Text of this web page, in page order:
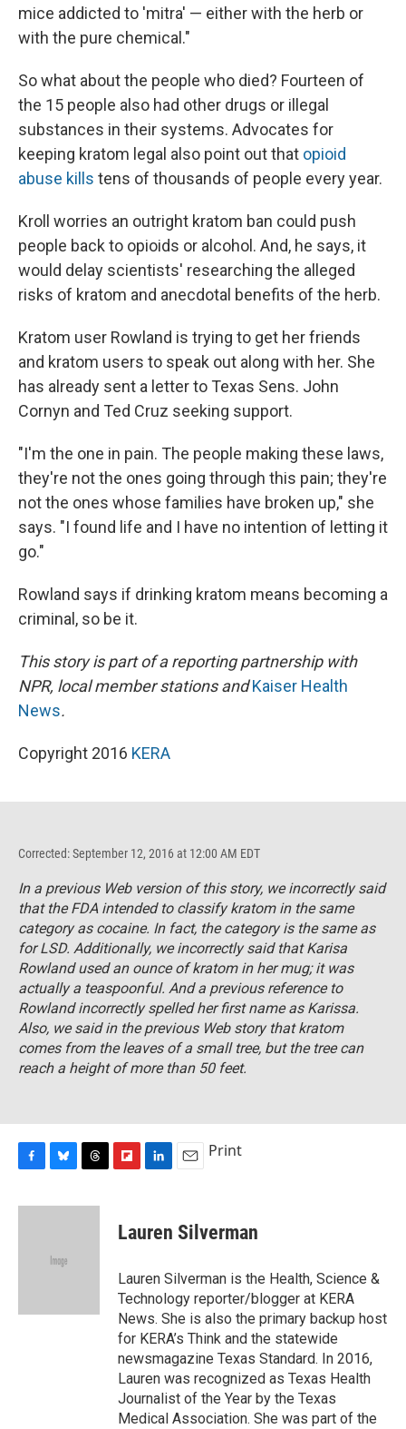
mice addicted to 'mitra' — either with the herb or
with the pure chemical."
So what about the people who died? Fourteen of
the 15 people also had other drugs or illegal
substances in their systems. Advocates for
keeping kratom legal also point out that opioid
abuse kills tens of thousands of people every year.
Kroll worries an outright kratom ban could push
people back to opioids or alcohol. And, he says, it
would delay scientists' researching the alleged
risks of kratom and anecdotal benefits of the herb.
Kratom user Rowland is trying to get her friends
and kratom users to speak out along with her. She
has already sent a letter to Texas Sens. John
Cornyn and Ted Cruz seeking support.
"I'm the one in pain. The people making these laws,
they're not the ones going through this pain; they're
not the ones whose families have broken up," she
says. "I found life and I have no intention of letting it
go."
Rowland says if drinking kratom means becoming a
criminal, so be it.
This story is part of a reporting partnership with
NPR, local member stations andKaiser Health
News.
Copyright 2016 KERA
Corrected: September 12, 2016 at 12:00 AM EDT
In a previous Web version of this story, we incorrectly said
that the FDA intended to classify kratom in the same
category as cocaine. In fact, the category is the same as
for LSD. Additionally, we incorrectly said that Karisa
Rowland used an ounce of kratom in her mug; it was
actually a teaspoonful. And a previous reference to
Rowland incorrectly spelled her first name as Karissa.
Also, we said in the previous Web story that kratom
comes from the leaves of a small tree, but the tree can
reach a height of more than 50 feet.
c
u
k
r
p
b
a
r
d
k
e
I
n
i
l
Print
Lauren Silverman
Lauren Silverman is the Health, Science &
Technology reporter/blogger at KERA
News. She is also the primary backup host
for KERA’s Think and the statewide
newsmagazine Texas Standard. In 2016,
Lauren was recognized as Texas Health
Journalist of the Year by the Texas
Medical Association. She was part of the